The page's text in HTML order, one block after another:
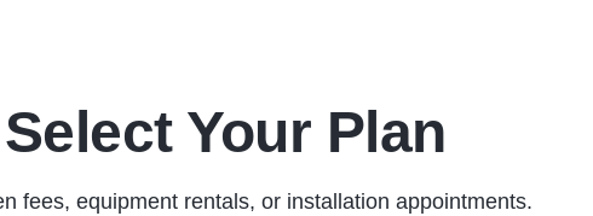
Select Your Plan
fees, equipment rentals, or installation appointments.